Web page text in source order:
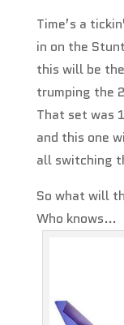
Time’s a
in on the
this will be
trumping the
That set was
and this one
all switching
So what will
Who knows…